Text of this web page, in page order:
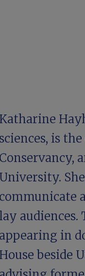
Katharine
sciences, is
Conservancy,
University.
communicate
lay audiences.
appearing in
House beside